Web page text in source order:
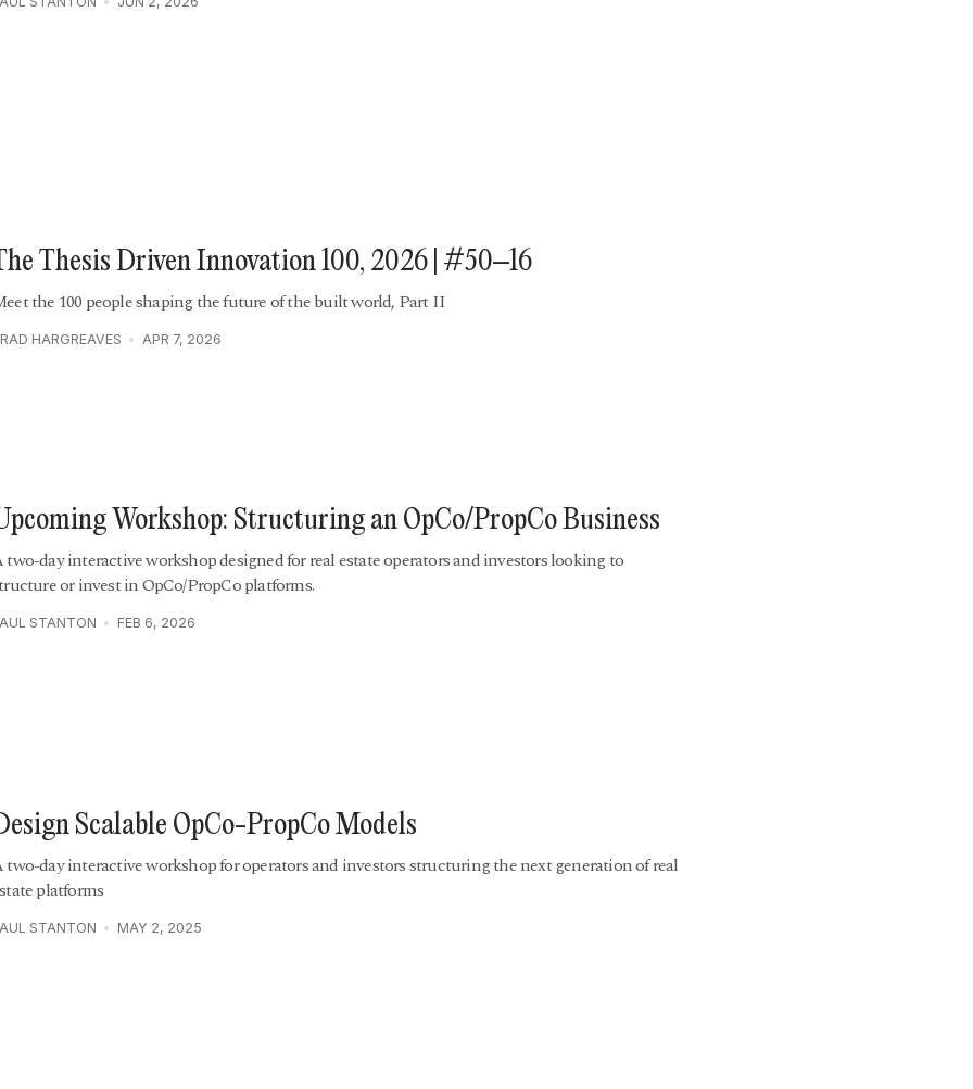
Thesis Driven Innovation 100, 2026 | #50–16
the 100 people shaping the future of the built world, Part II
HARGREAVES APR 7, 2026
Workshop: Structuring an OpCo/PropCo Business
two-day interactive workshop designed for real estate operators and investors looking to
or invest in OpCo/PropCo platforms.
STANTON FEB 6, 2026
Scalable OpCo-PropCo Models
two-day interactive workshop for operators and investors structuring the next generation of real
platforms
STANTON MAY 2, 2025